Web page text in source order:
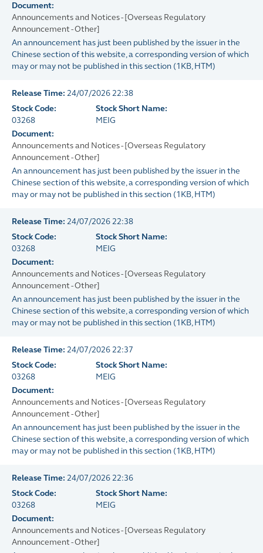
Document:
Announcements and Notices - [Overseas Regulatory
Announcement - Other]
An announcement has just been published by the issuer in the
Chinese section of this website, a corresponding version of which
may or may not be published in this section (1KB, HTM)
Release Time: 24/07/2026 22:38
Stock Code:
03268
Stock Short Name:
MEIG
Document:
Announcements and Notices - [Overseas Regulatory
Announcement - Other]
An announcement has just been published by the issuer in the
Chinese section of this website, a corresponding version of which
may or may not be published in this section (1KB, HTM)
Release Time: 24/07/2026 22:38
Stock Code:
03268
Stock Short Name:
MEIG
Document:
Announcements and Notices - [Overseas Regulatory
Announcement - Other]
An announcement has just been published by the issuer in the
Chinese section of this website, a corresponding version of which
may or may not be published in this section (1KB, HTM)
Release Time: 24/07/2026 22:37
Stock Code:
03268
Stock Short Name:
MEIG
Document:
Announcements and Notices - [Overseas Regulatory
Announcement - Other]
An announcement has just been published by the issuer in the
Chinese section of this website, a corresponding version of which
may or may not be published in this section (1KB, HTM)
Release Time: 24/07/2026 22:36
Stock Code:
03268
Stock Short Name:
MEIG
Document:
Announcements and Notices - [Overseas Regulatory
Announcement - Other]